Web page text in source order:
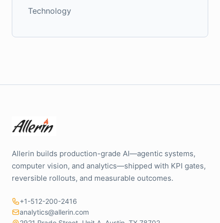
Technology
Allerin builds production-grade AI—agentic systems,
computer vision, and analytics—shipped with KPI gates,
reversible rollouts, and measurable outcomes.
+1-512-200-2416
analytics@allerin.com